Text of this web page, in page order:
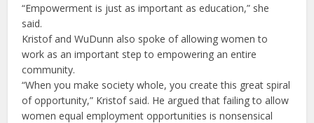
“Empowerment is just as important as education,” she
said.
Kristof and WuDunn also spoke of allowing women to
work as an important step to empowering an entire
community.
“When you make society whole, you create this great spiral
of opportunity,” Kristof said. He argued that failing to allow
women equal employment opportunities is nonsensical